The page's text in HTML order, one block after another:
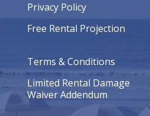
Privacy Policy
Free Rental Projection
Terms & Conditions
Limited Rental Damage
Waiver Addendum